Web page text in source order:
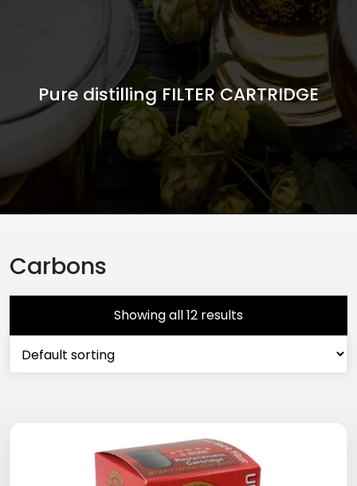
Pure distilling FILTER CARTRIDGE
Carbons
Showing all 12 results